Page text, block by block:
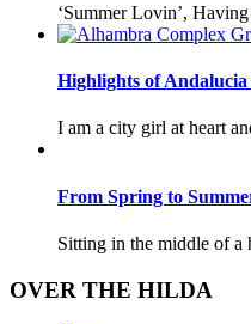
‘Summer Lovin’,
Highlights of
I am a city girl at heart
From Spring to
Sitting in the middle of a
OVER THE HILDA